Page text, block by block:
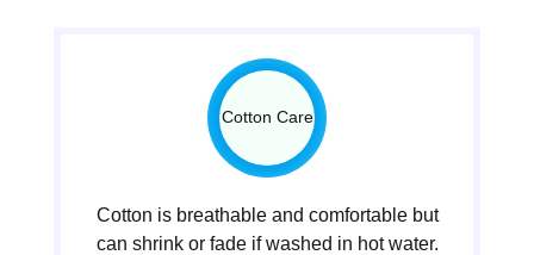
Cotton Care
Cotton is breathable and comfortable but
can shrink or fade if washed in hot water.